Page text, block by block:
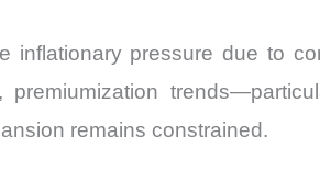
quantity
inflationary pressure due to
remains constrained.